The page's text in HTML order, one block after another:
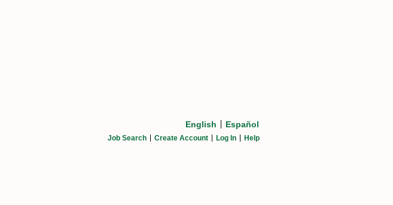
English Español
Job Search Create Account Log In Help